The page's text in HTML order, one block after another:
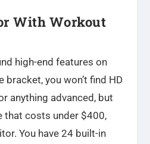
With Workout
high-end features on
you won’t find HD
anything advanced, but
that costs under $400,
You have 24 built-in